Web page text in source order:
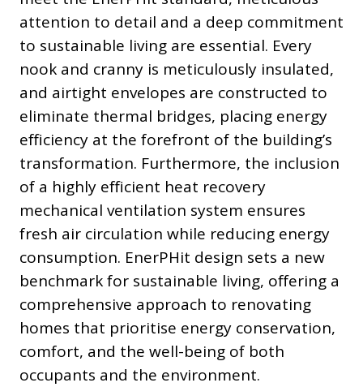
attention to detail and a deep commitment
to sustainable living are essential. Every
nook and cranny is meticulously insulated,
and airtight envelopes are constructed to
eliminate thermal bridges, placing energy
efficiency at the forefront of the building’s
transformation. Furthermore, the inclusion
of a highly efficient heat recovery
mechanical ventilation system ensures
fresh air circulation while reducing energy
consumption. EnerPHit design sets a new
benchmark for sustainable living, offering a
comprehensive approach to renovating
homes that prioritise energy conservation,
comfort, and the well-being of both
occupants and the environment.